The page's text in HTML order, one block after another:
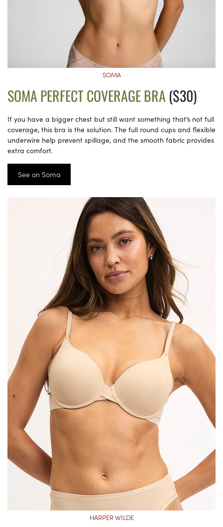
SOMA
SOMA PERFECT COVERAGE BRA ($30)
If you have a bigger chest but still want something that’s not full
coverage, this bra is the solution. The full round cups and flexible
underwire help prevent spillage, and the smooth fabric provides
extra comfort.
See on Soma
HARPER WILDE